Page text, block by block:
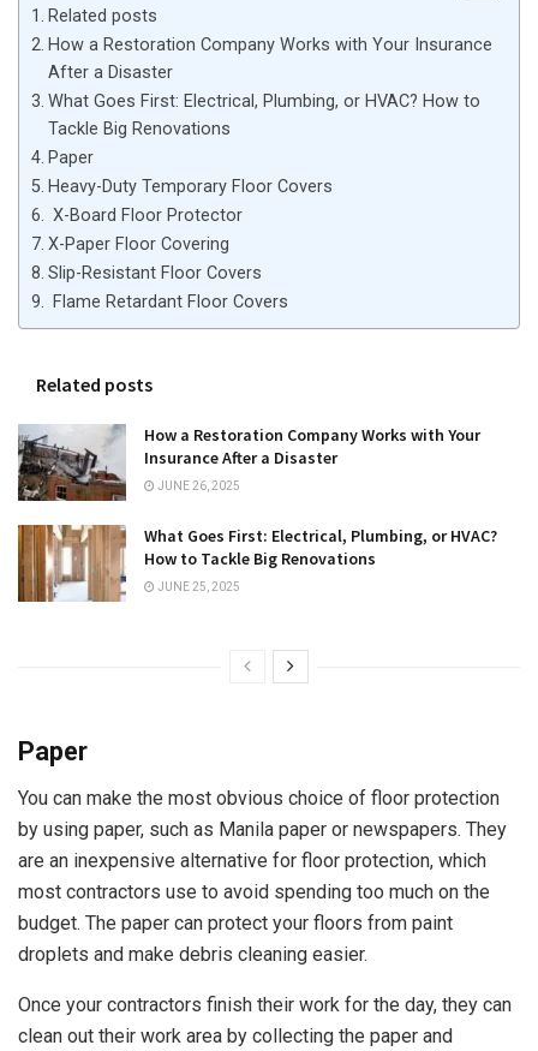
Related posts
How a Restoration Company Works with Your Insurance
After a Disaster
What Goes First: Electrical, Plumbing, or HVAC? How to
Tackle Big Renovations
Paper
Heavy-Duty Temporary Floor Covers
X-Board Floor Protector
X-Paper Floor Covering
Slip-Resistant Floor Covers
Flame Retardant Floor Covers
Related posts
How a Restoration Company Works with Your
Insurance After a Disaster
JUNE 26, 2025
What Goes First: Electrical, Plumbing, or HVAC?
How to Tackle Big Renovations
JUNE 25, 2025
Paper
You can make the most obvious choice of floor protection
by using paper, such as Manila paper or newspapers. They
are an inexpensive alternative for floor protection, which
most contractors use to avoid spending too much on the
budget. The paper can protect your floors from paint
droplets and make debris cleaning easier.
Once your contractors finish their work for the day, they can
clean out their work area by collecting the paper and